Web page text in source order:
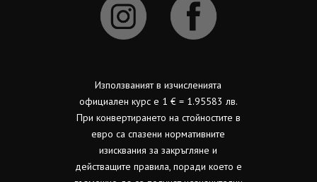
Използваният в изчисленията
официален курс е 1 € = 1.95583 лв.
При конвертирането на стойностите в
евро са спазени нормативните
изисквания за закръгляне и
действащите правила, поради което е